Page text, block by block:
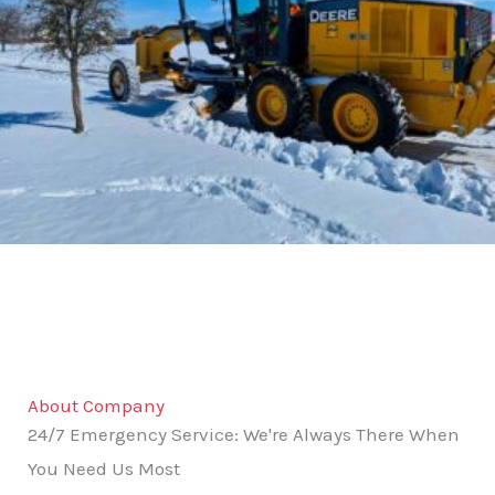
About Company
24/7 Emergency Service: We're Always There When
You Need Us Most